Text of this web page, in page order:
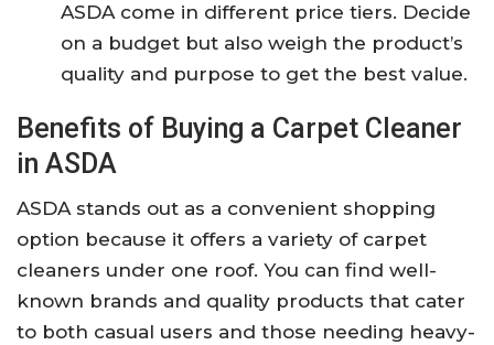
ASDA come in different price tiers. Decide
on a budget but also weigh the product’s
quality and purpose to get the best value.
Benefits of Buying a Carpet Cleaner
in ASDA
ASDA stands out as a convenient shopping
option because it offers a variety of carpet
cleaners under one roof. You can find well-
known brands and quality products that cater
to both casual users and those needing heavy-